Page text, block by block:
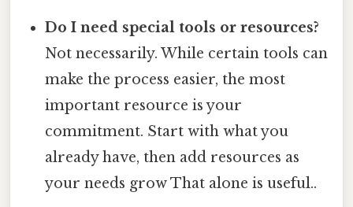
Do I need special tools or resources?
Not necessarily. While certain tools can
make the process easier, the most
important resource is your
commitment. Start with what you
already have, then add resources as
your needs grow That alone is useful..